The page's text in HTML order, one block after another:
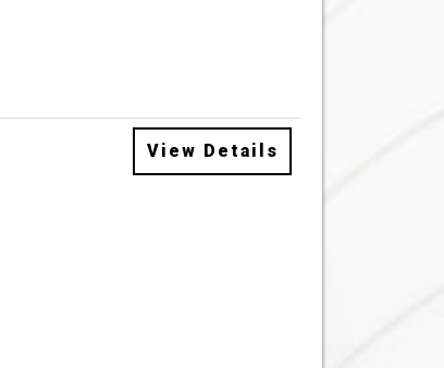
View Details
View Details